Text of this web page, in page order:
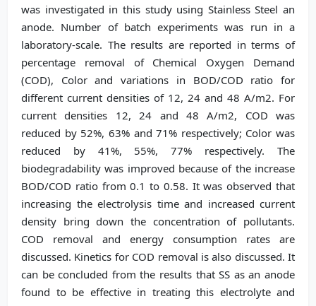
was investigated in this study using Stainless Steel an
anode. Number of batch experiments was run in a
laboratory-scale. The results are reported in terms of
percentage removal of Chemical Oxygen Demand
(COD), Color and variations in BOD/COD ratio for
different current densities of 12, 24 and 48 A/m2. For
current densities 12, 24 and 48 A/m2, COD was
reduced by 52%, 63% and 71% respectively; Color was
reduced by 41%, 55%, 77% respectively. The
biodegradability was improved because of the increase
BOD/COD ratio from 0.1 to 0.58. It was observed that
increasing the electrolysis time and increased current
density bring down the concentration of pollutants.
COD removal and energy consumption rates are
discussed. Kinetics for COD removal is also discussed. It
can be concluded from the results that SS as an anode
found to be effective in treating this electrolyte and